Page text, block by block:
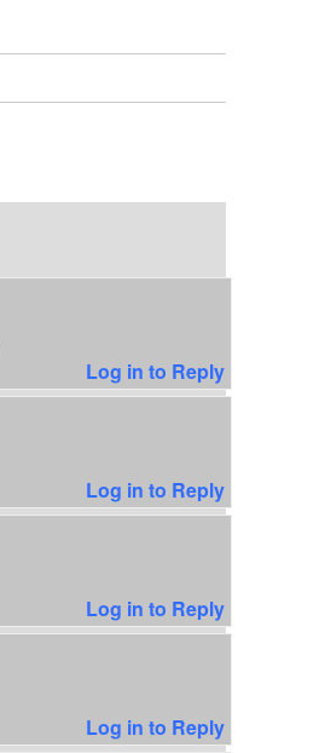
Log in to Reply
Log in to Reply
Log in to Reply
Log in to Reply